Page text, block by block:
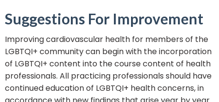
Suggestions For Improvement
Improving cardiovascular health for members of the
LGBTQI+ community can begin with the incorporation
of LGBTQI+ content into the course content of health
professionals. All practicing professionals should have
continued education of LGBTQI+ health concerns, in